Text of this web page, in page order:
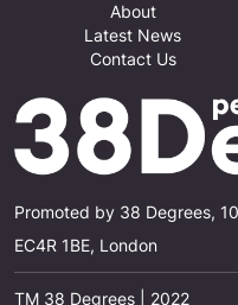
Promoted by 38 Degrees,
EC4R 1BE, London
TM 38 Degrees | 2022
About
Latest News
Contact Us